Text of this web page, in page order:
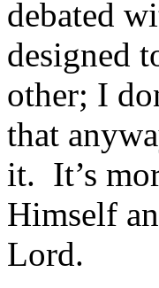
debated
designed
other; I
that
it. It’s
Himself
Lord.